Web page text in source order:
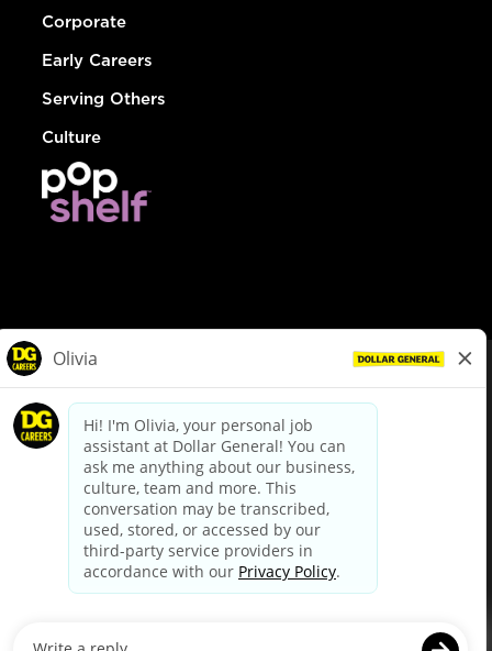
Corporate
Early Careers
Serving Others
Culture
dollargeneral.com|Privacy Policy|Terms & Conditions
Your Privacy Choices
California Employee and Third Party Privacy Policy
Applicant Privacy Notice